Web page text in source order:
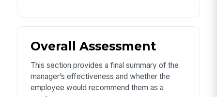
Overall Assessment
This section provides a final summary of the
manager’s effectiveness and whether the
employee would recommend them as a